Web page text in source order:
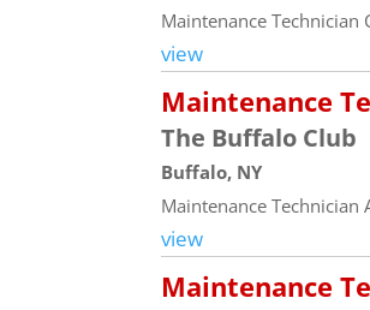
Maintenance
view
Maintenance
The Buffalo Club
Buffalo, NY
Maintenance
view
Maintenance